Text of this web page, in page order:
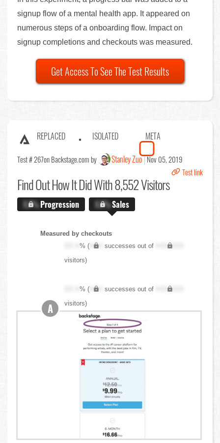
signup flow of a mental health app. It appeared on
numerous steps of a onboarding flow. Impact on
signup completions and checkouts was measured.
Get Access To See The Test Results
REPLACED ISOLATED META
Test # 267on Backstage.com by Stanley Zuo Nov 05, 2019
Test link
Find OutHow It Did With 8,552 Visitors
X.X%Progression X.X%Sales
Measured by checkouts
XX.X% ( XXX successes out of
XXX,XXX
visitors)
XX.X% ( XXX successes out of
XXX,XXX
visitors)
A